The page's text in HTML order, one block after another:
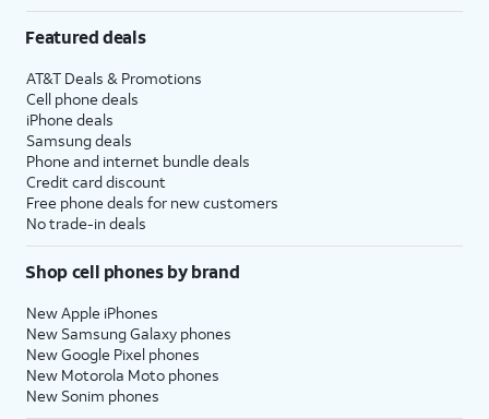
Featured deals
AT&T Deals & Promotions
Cell phone deals
iPhone deals
Samsung deals
Phone and internet bundle deals
Credit card discount
Free phone deals for new customers
No trade-in deals
Shop cell phones by brand
New Apple iPhones
New Samsung Galaxy phones
New Google Pixel phones
New Motorola Moto phones
New Sonim phones